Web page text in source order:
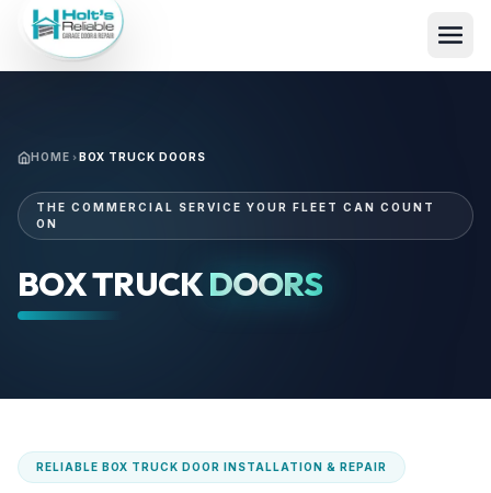
HOME BOX TRUCK DOORS
THE COMMERCIAL SERVICE YOUR FLEET CAN COUNT
ON
BOX TRUCK DOORS
RELIABLE BOX TRUCK DOOR INSTALLATION & REPAIR